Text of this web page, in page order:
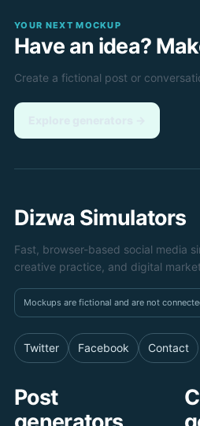
YOUR NEXT MOCKUP
Have an idea?
Create a fictional post or
Dizwa Simulators
Fast, browser-based social media
creative practice, and digital
Mockups are fictional and are not
Twitter Facebook Contact
Post